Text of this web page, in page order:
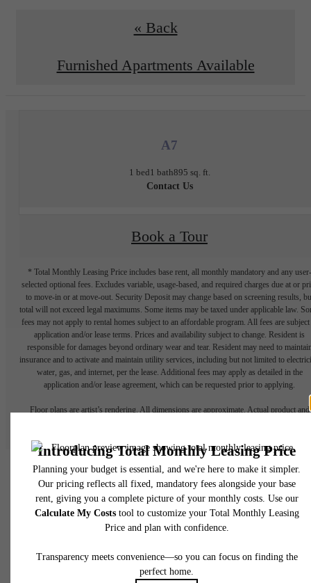
« Back
Furnished Apartments Available
A7
1 bed1 bath895 sq. ft.
Contact Us
Book a Tour
* Total Monthly Leasing Price includes base rent, all monthly mandatory and any user-
selected optional fees. Excludes variable, usage-based, and required charges due at or
to move-in or at move-out. Security Deposit may change based on screening results,
total will not exceed legal maximums. Some items may be taxed under applicable law.
fees may not apply to rental homes subject to an affordable program. All fees are subject
application and/or lease terms. Prices and availability subject to change. Resident is
responsible for damages beyond ordinary wear and tear. Resident may need to
insurance and to activate and maintain utility services, including but not limited to
water, gas, and internet, per the lease. Additional fees may apply as detailed in the
application and/or lease agreement, which can be requested prior to applying.
Floor plans are artist’s rendering. All dimensions are approximate. Actual product and
Your new home awaits.